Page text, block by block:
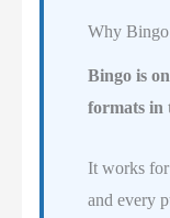
Why Bingo
Bingo is
formats in
It works for
and every